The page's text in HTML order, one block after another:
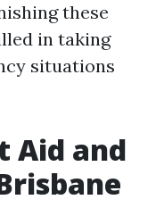
these
in taking
situations
Aid and